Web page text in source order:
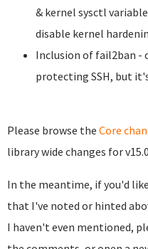
& kernel sysctl
disable kernel
Inclusion of fail2ban -
protecting SSH, but
Please browse the Core
library wide changes for
In the meantime, if you'd
that I've noted or hinted
I haven't even mentioned,